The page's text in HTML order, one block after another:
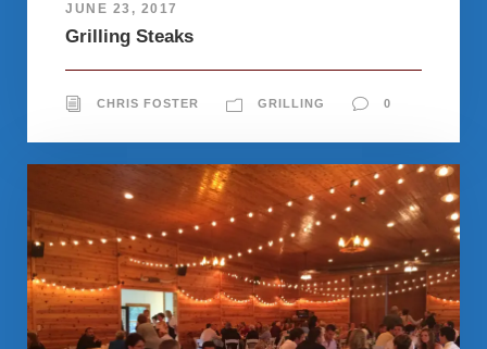
JUNE 23, 2017
Grilling Steaks
CHRIS FOSTER GRILLING 0